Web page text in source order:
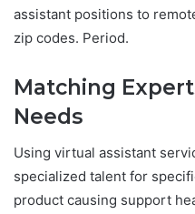
assistant positions to
zip codes. Period.
Matching
Needs
Using virtual assistant
specialized talent for
product causing support